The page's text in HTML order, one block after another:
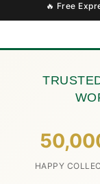
🔥 Free
HAPPY